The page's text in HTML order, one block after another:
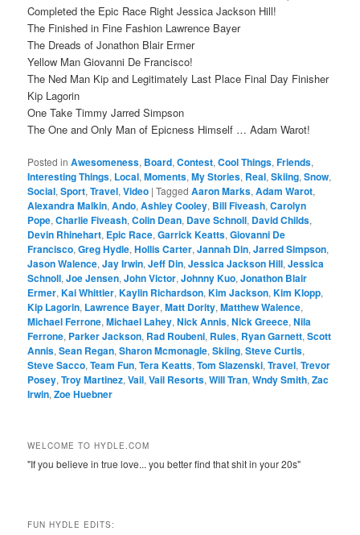
Completed the Epic Race Right Jessica Jackson Hill!
The Finished in Fine Fashion Lawrence Bayer
The Dreads of Jonathon Blair Ermer
Yellow Man Giovanni De Francisco!
The Ned Man Kip and Legitimately Last Place Final Day Finisher
Kip Lagorin
One Take Timmy Jarred Simpson
The One and Only Man of Epicness Himself … Adam Warot!
Posted in Awesomeness, Board,Contest,Cool Things,Friends,
Interesting Things, Local,Moments,My Stories, Real,Skiing,Snow,
Social,Sport,Travel,Video |Tagged Aaron Marks,Adam Warot,
Alexandra Malkin,Ando,Ashley Cooley, Bill Fiveash,Carolyn
Pope,Charlie Fiveash,Colin Dean, Dave Schnoll, David Childs,
Devin Rhinehart, Epic Race,Garrick Keatts,Giovanni De
Francisco,Greg Hydle,Hollis Carter,Jannah Din,Jarred Simpson,
Jason Walence,Jay Irwin,Jeff Din,Jessica Jackson Hill,Jessica
Schnoll,Joe Jensen,John Victor,Johnny Kuo,Jonathon Blair
Ermer,Kai Whittier,Kaylin Richardson,Kim Jackson,Kim Klopp,
Kip Lagorin, Lawrence Bayer,Matt Dority,Matthew Walence,
Michael Ferrone,Michael Lahey,Nick Annis,Nick Greece,Nila
Ferrone, Parker Jackson, Rad Roubeni, Rules, Ryan Garnett,Scott
Annis,Sean Regan,Sharon Mcmonagle,Skiing,Steve Curtis,
Steve Sacco,Team Fun,Tera Keatts,Tom Slazenski,Travel,Trevor
Posey,Troy Martinez,Vail,Vail Resorts,Will Tran,Wndy Smith,Zac
Irwin,Zoe Huebner
WELCOME TO HYDLE.COM
"If you believe in true love... you better find that shit in your 20s"
FUN HYDLE EDITS: